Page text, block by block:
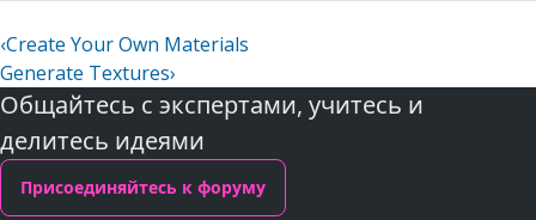
‹Create Your Own Materials
Generate Textures›
Общайтесь с экспертами, учитесь и
делитесь идеями
Присоединяйтесь к форуму